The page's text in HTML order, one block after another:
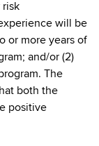
risk
will be
or more years of
and/or (2)
The
both the
positive